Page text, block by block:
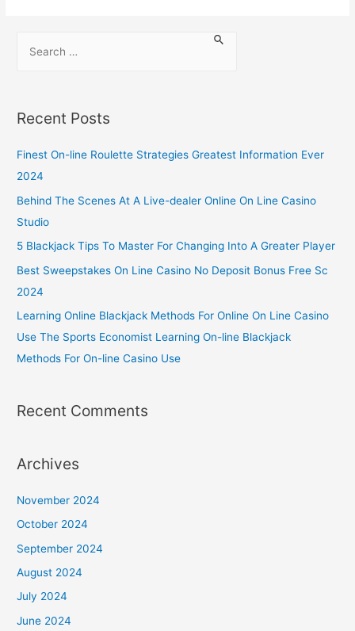
Recent Posts
Finest On-line Roulette Strategies Greatest Information Ever
2024
Behind The Scenes At A Live-dealer Online On Line Casino
Studio
5 Blackjack Tips To Master For Changing Into A Greater Player
Best Sweepstakes On Line Casino No Deposit Bonus Free Sc
2024
Learning Online Blackjack Methods For Online On Line Casino
Use The Sports Economist Learning On-line Blackjack
Methods For On-line Casino Use
Recent Comments
Archives
November 2024
October 2024
September 2024
August 2024
July 2024
June 2024